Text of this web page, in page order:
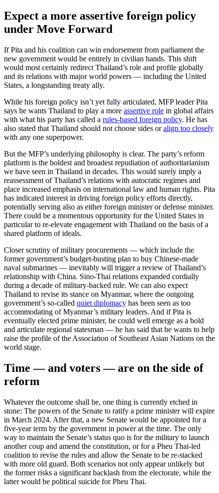
Expect a more assertive foreign policy
under Move Forward
If Pita and his coalition can win endorsement from parliament the
new government would be entirely in civilian hands. This shift
would most certainly redirect Thailand’s role and profile globally
and its relations with major world powers — including the United
States, a longstanding treaty ally.
While his foreign policy isn’t yet fully articulated, MFP leader Pita
says he wants Thailand to play a more assertive role in global affairs
with what his party has called a rules-based foreign policy. He has
also stated that Thailand should not choose sides oralign too closely
with any one superpower.
But the MFP’s underlying philosophy is clear. The party’s reform
platform is the boldest and broadest repudiation of authoritarianism
we have seen in Thailand in decades. This would surely imply a
reassessment of Thailand’s relations with autocratic regimes and
place increased emphasis on international law and human rights. Pita
has indicated interest in driving foreign policy efforts directly,
potentially serving also as either foreign minister or defense minister.
There could be a momentous opportunity for the United States in
particular to re-elevate engagement with Thailand on the basis of a
shared platform of ideals.
Closer scrutiny of military procurements — which include the
former government’s budget-busting plan to buy Chinese-made
naval submarines — inevitably will trigger a review of Thailand’s
relationship with China. Sino-Thai relations expanded cordially
during a decade of military-backed rule. We can also expect
Thailand to revise its stance on Myanmar, where the outgoing
government’s so-called quiet diplomacy has been seen as too
accommodating of Myanmar’s military leaders. And if Pita is
eventually elected prime minister, he could well emerge as a bold
and articulate regional statesman — he has said that he wants to help
raise the profile of the Association of Southeast Asian Nations on the
world stage.
Time — and voters — are on the side of
reform
Whatever the outcome shall be, one thing is currently etched in
stone: The powers of the Senate to ratify a prime minister will expire
in March 2024. After that, a new Senate would be appointed for a
five-year term by the government in power at the time. The only
way to maintain the Senate’s status quo is for the military to launch
another coup and amend the constitution, or for a Pheu Thai-led
coalition to revise the rules and allow the Senate to be re-stacked
with more old guard. Both scenarios not only appear unlikely but
the former risks a significant backlash from the electorate, while the
latter would be political suicide for Pheu Thai.